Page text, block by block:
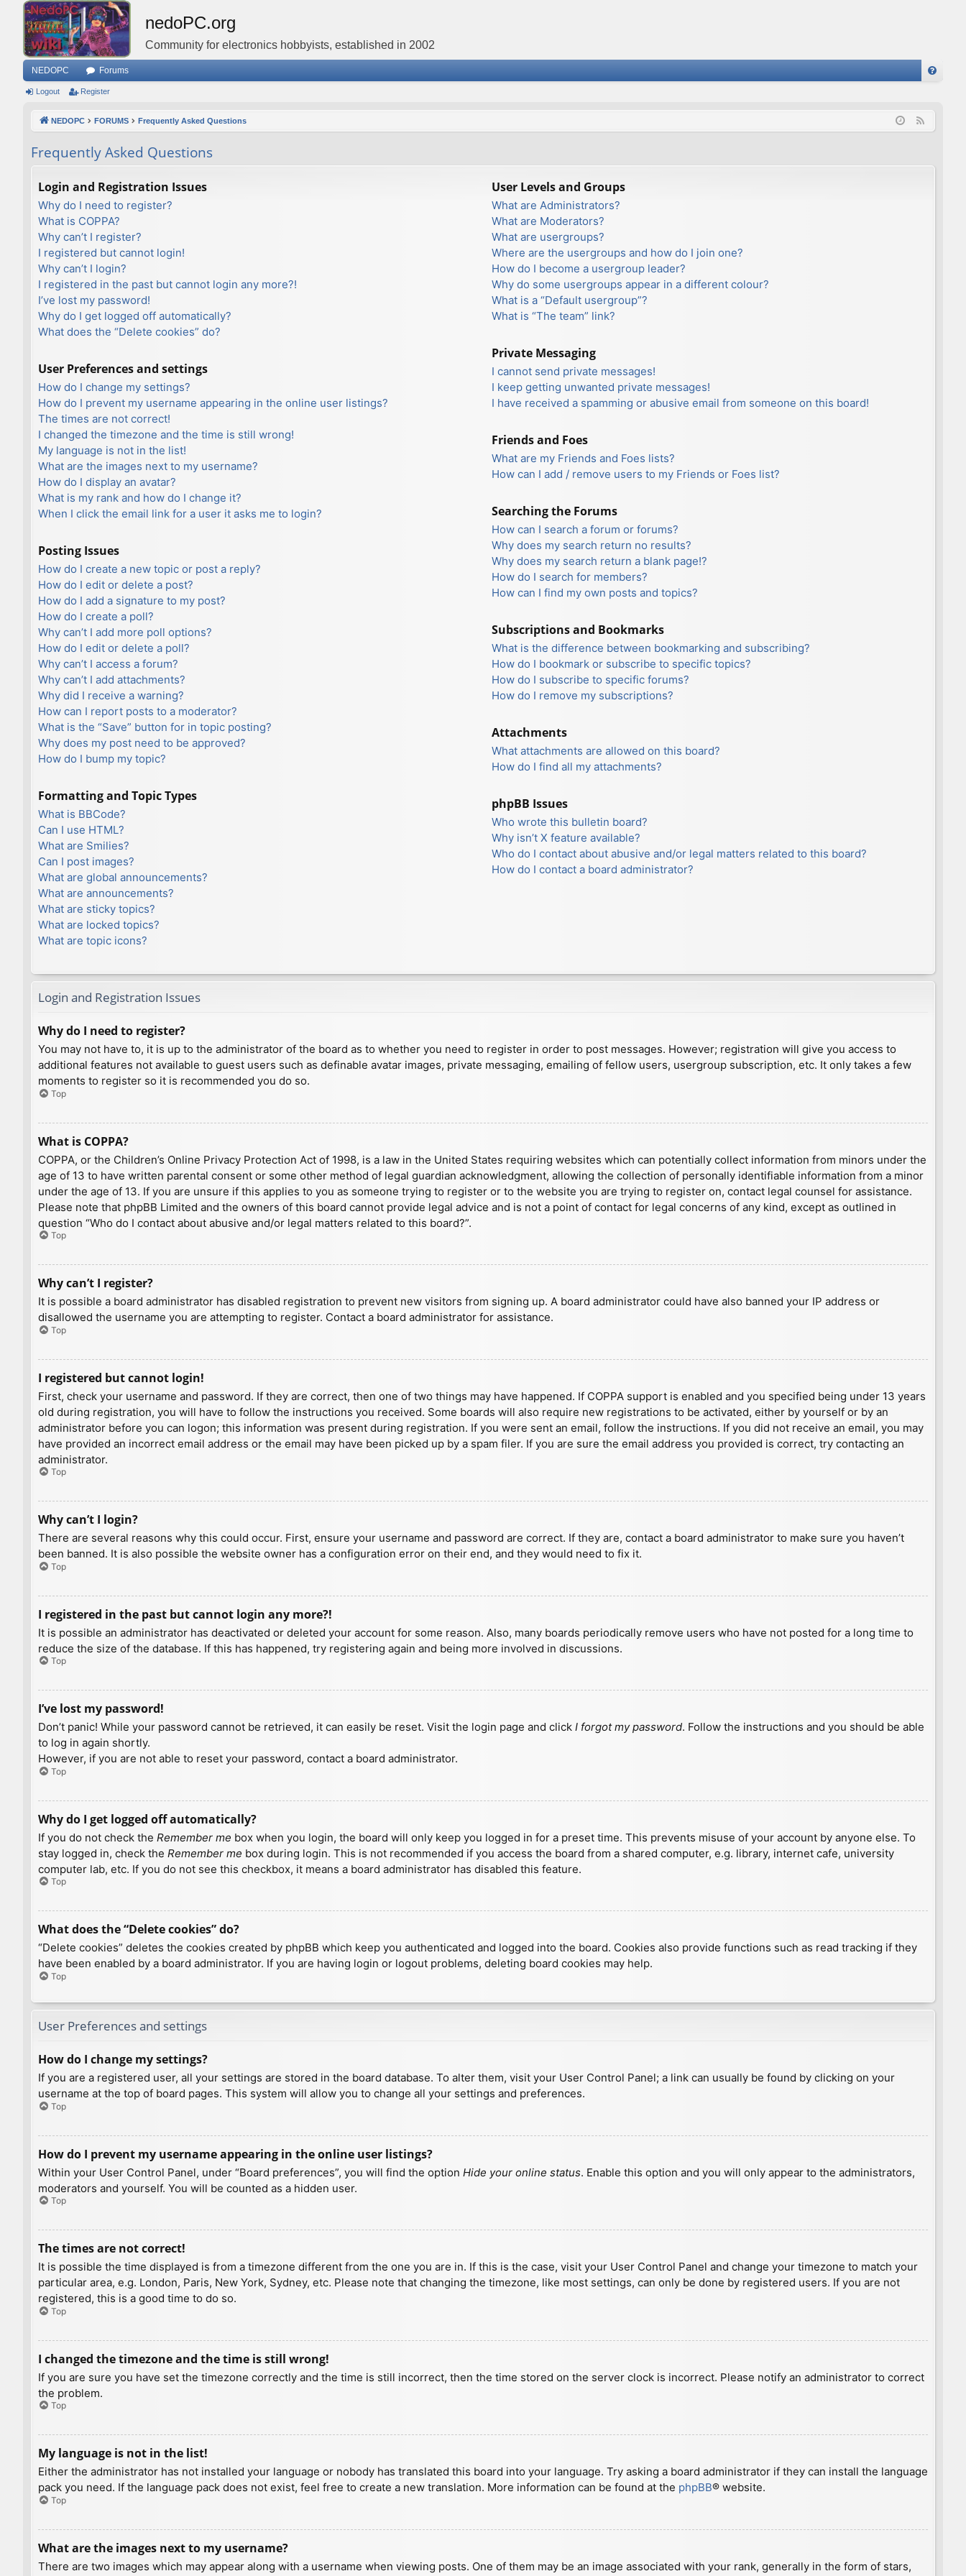
nedoPC.org
Community for electronics hobbyists, established in 2002
NEDOPC Forums
Q
Logout Register
NEDOPC FORUMS Frequently Asked Questions
Frequently Asked Questions
Login and Registration Issues
Why do I need to register?
What is COPPA?
Why can’t I register?
I registered but cannot login!
Why can’t I login?
I registered in the past but cannot login any more?!
I’ve lost my password!
Why do I get logged off automatically?
What does the “Delete cookies” do?
User Preferences and settings
How do I change my settings?
How do I prevent my username appearing in the online user listings?
The times are not correct!
I changed the timezone and the time is still wrong!
My language is not in the list!
What are the images next to my username?
How do I display an avatar?
What is my rank and how do I change it?
When I click the email link for a user it asks me to login?
Posting Issues
How do I create a new topic or post a reply?
How do I edit or delete a post?
How do I add a signature to my post?
How do I create a poll?
Why can’t I add more poll options?
How do I edit or delete a poll?
Why can’t I access a forum?
Why can’t I add attachments?
Why did I receive a warning?
How can I report posts to a moderator?
What is the “Save” button for in topic posting?
Why does my post need to be approved?
How do I bump my topic?
Formatting and Topic Types
What is BBCode?
Can I use HTML?
What are Smilies?
Can I post images?
What are global announcements?
What are announcements?
What are sticky topics?
What are locked topics?
What are topic icons?
User Levels and Groups
What are Administrators?
What are Moderators?
What are usergroups?
Where are the usergroups and how do I join one?
How do I become a usergroup leader?
Why do some usergroups appear in a different colour?
What is a “Default usergroup”?
What is “The team” link?
Private Messaging
I cannot send private messages!
I keep getting unwanted private messages!
I have received a spamming or abusive email from someone on this board!
Friends and Foes
What are my Friends and Foes lists?
How can I add / remove users to my Friends or Foes list?
Searching the Forums
How can I search a forum or forums?
Why does my search return no results?
Why does my search return a blank page!?
How do I search for members?
How can I find my own posts and topics?
Subscriptions and Bookmarks
What is the difference between bookmarking and subscribing?
How do I bookmark or subscribe to specific topics?
How do I subscribe to specific forums?
How do I remove my subscriptions?
Attachments
What attachments are allowed on this board?
How do I find all my attachments?
phpBB Issues
Who wrote this bulletin board?
Why isn’t X feature available?
Who do I contact about abusive and/or legal matters related to this board?
How do I contact a board administrator?
Login and Registration Issues
Why do I need to register?
You may not have to, it is up to the administrator of the board as to whether you need to register in order to post messages. However; registration will give you access to
additional features not available to guest users such as definable avatar images, private messaging, emailing of fellow users, usergroup subscription, etc. It only takes a few
moments to register so it is recommended you do so.
Top
What is COPPA?
COPPA, or the Children’s Online Privacy Protection Act of 1998, is a law in the United States requiring websites which can potentially collect information from minors under the
age of 13 to have written parental consent or some other method of legal guardian acknowledgment, allowing the collection of personally identifiable information from a minor
under the age of 13. If you are unsure if this applies to you as someone trying to register or to the website you are trying to register on, contact legal counsel for assistance.
Please note that phpBB Limited and the owners of this board cannot provide legal advice and is not a point of contact for legal concerns of any kind, except as outlined in
question “Who do I contact about abusive and/or legal matters related to this board?”.
Top
Why can’t I register?
It is possible a board administrator has disabled registration to prevent new visitors from signing up. A board administrator could have also banned your IP address or
disallowed the username you are attempting to register. Contact a board administrator for assistance.
Top
I registered but cannot login!
First, check your username and password. If they are correct, then one of two things may have happened. If COPPA support is enabled and you specified being under 13 years
old during registration, you will have to follow the instructions you received. Some boards will also require new registrations to be activated, either by yourself or by an
administrator before you can logon; this information was present during registration. If you were sent an email, follow the instructions. If you did not receive an email, you may
have provided an incorrect email address or the email may have been picked up by a spam filer. If you are sure the email address you provided is correct, try contacting an
administrator.
Top
Why can’t I login?
There are several reasons why this could occur. First, ensure your username and password are correct. If they are, contact a board administrator to make sure you haven’t
been banned. It is also possible the website owner has a configuration error on their end, and they would need to fix it.
Top
I registered in the past but cannot login any more?!
It is possible an administrator has deactivated or deleted your account for some reason. Also, many boards periodically remove users who have not posted for a long time to
reduce the size of the database. If this has happened, try registering again and being more involved in discussions.
Top
I’ve lost my password!
Don’t panic! While your password cannot be retrieved, it can easily be reset. Visit the login page and click I forgot my password. Follow the instructions and you should be able
to log in again shortly.
However, if you are not able to reset your password, contact a board administrator.
Top
Why do I get logged off automatically?
If you do not check the Remember me box when you login, the board will only keep you logged in for a preset time. This prevents misuse of your account by anyone else. To
stay logged in, check the Remember me box during login. This is not recommended if you access the board from a shared computer, e.g. library, internet cafe, university
computer lab, etc. If you do not see this checkbox, it means a board administrator has disabled this feature.
Top
What does the “Delete cookies” do?
“Delete cookies” deletes the cookies created by phpBB which keep you authenticated and logged into the board. Cookies also provide functions such as read tracking if they
have been enabled by a board administrator. If you are having login or logout problems, deleting board cookies may help.
Top
User Preferences and settings
How do I change my settings?
If you are a registered user, all your settings are stored in the board database. To alter them, visit your User Control Panel; a link can usually be found by clicking on your
username at the top of board pages. This system will allow you to change all your settings and preferences.
Top
How do I prevent my username appearing in the online user listings?
Within your User Control Panel, under “Board preferences”, you will find the option Hide your online status. Enable this option and you will only appear to the administrators,
moderators and yourself. You will be counted as a hidden user.
Top
The times are not correct!
It is possible the time displayed is from a timezone different from the one you are in. If this is the case, visit your User Control Panel and change your timezone to match your
particular area, e.g. London, Paris, New York, Sydney, etc. Please note that changing the timezone, like most settings, can only be done by registered users. If you are not
registered, this is a good time to do so.
Top
I changed the timezone and the time is still wrong!
If you are sure you have set the timezone correctly and the time is still incorrect, then the time stored on the server clock is incorrect. Please notify an administrator to correct
the problem.
Top
My language is not in the list!
Either the administrator has not installed your language or nobody has translated this board into your language. Try asking a board administrator if they can install the language
pack you need. If the language pack does not exist, feel free to create a new translation. More information can be found at the phpBB® website.
Top
What are the images next to my username?
There are two images which may appear along with a username when viewing posts. One of them may be an image associated with your rank, generally in the form of stars,